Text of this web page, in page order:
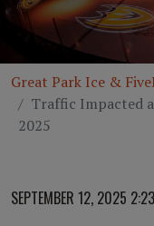
Great Park Ice &
Traffic Impacted
2025
SEPTEMBER 12, 2025